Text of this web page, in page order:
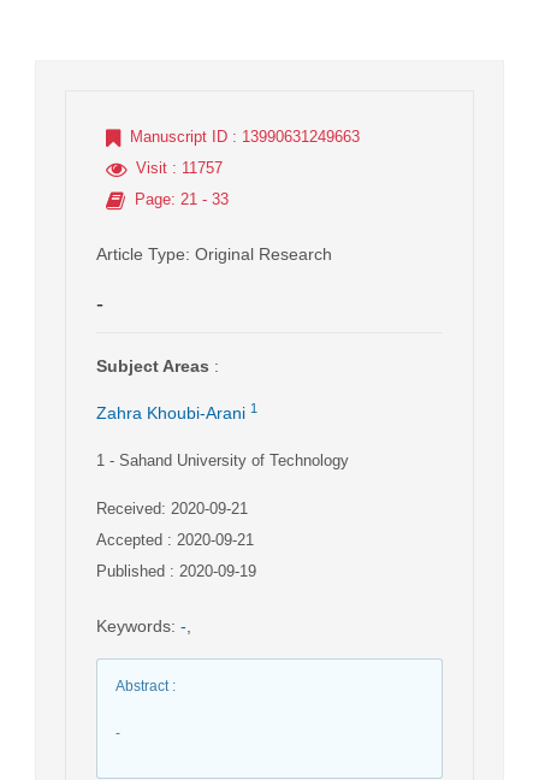
Manuscript ID : 13990631249663
Visit : 11757
Page: 21 - 33
Article Type: Original Research
-
Subject Areas :
Zahra Khoubi-Arani 1
1 - Sahand University of Technology
Received: 2020-09-21
Accepted : 2020-09-21
Published : 2020-09-19
Keywords: -
Abstract:
-